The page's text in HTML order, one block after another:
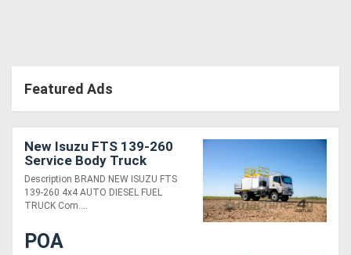
Featured Ads
New Isuzu FTS 139-260
Service Body Truck
Description BRAND NEW ISUZU FTS
139-260 4x4 AUTO DIESEL FUEL
TRUCK Com....
POA